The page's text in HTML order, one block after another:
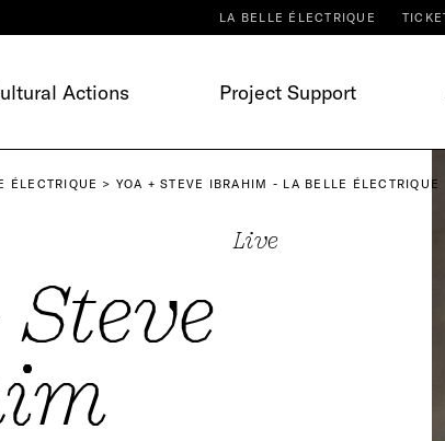
LA BELLE ÉLECTRIQUE
Actions Project Support
ÉLECTRIQUE YOA + STEVE IBRAHIM - LA BELLE ÉLECTRIQUE
Live
Steve